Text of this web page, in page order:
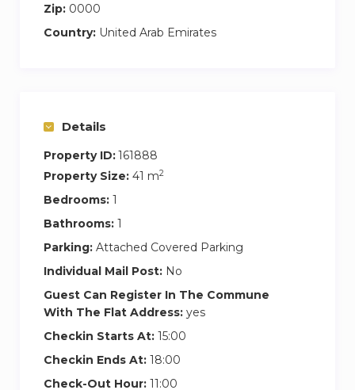
Zip: 0000
Country: United Arab Emirates
Details
Property ID:161888
Property Size: 41 m2
Bedrooms: 1
Bathrooms: 1
Parking: Attached Covered Parking
Individual Mail Post: No
Guest Can Register In The Commune
With The Flat Address: yes
Checkin Starts At: 15:00
Checkin Ends At: 18:00
Check-Out Hour: 11:00